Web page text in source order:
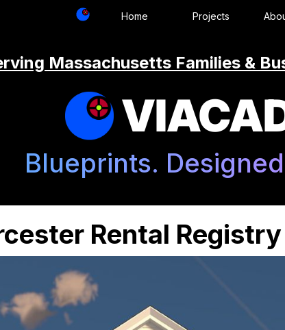
Home Projects
Massachusetts Families &
Blueprints.
Rental